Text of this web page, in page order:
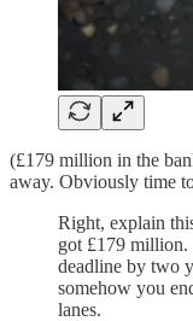
(£179 million in the
away. Obviously time
Right, explain
got £179 million.
deadline by two
somehow you
lanes.